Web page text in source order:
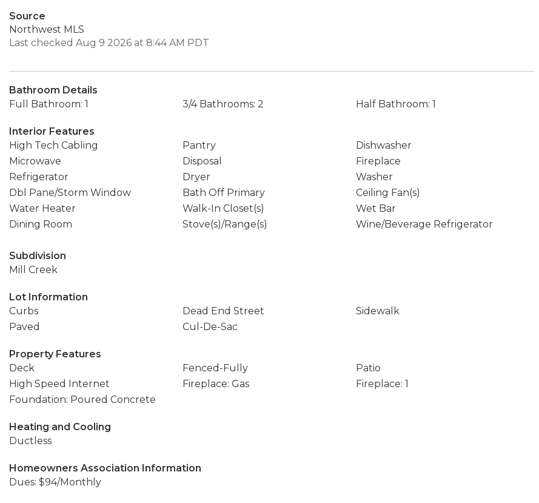
Source
Northwest MLS
Last checked Aug 9 2026 at 8:44 AM PDT
Bathroom Details
Full Bathroom: 1
3/4 Bathrooms: 2 Half Bathroom: 1
Interior Features
High Tech Cabling
Pantry
Dishwasher
Microwave
Disposal
Fireplace
Refrigerator
Dryer
Washer
Dbl Pane/Storm Window
Bath Off Primary
Ceiling Fan(s)
Water Heater
Walk-In Closet(s)
Wet Bar
Dining Room
Stove(s)/Range(s) Wine/Beverage Refrigerator
Subdivision
Mill Creek
Lot Information
Curbs
Dead End Street
Sidewalk
Paved
Cul-De-Sac
Property Features
Deck
Fenced-Fully
Patio
High Speed Internet
Fireplace: Gas
Fireplace: 1
Foundation: Poured Concrete
Heating and Cooling
Ductless
Homeowners Association Information
Dues: $94/Monthly